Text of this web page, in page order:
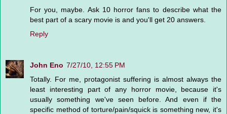
For you, maybe. Ask 10 horror fans to describe what the
best part of a scary movie is and you'll get 20 answers.
Reply
John Eno 7/27/10, 12:55 PM
Totally. For me, protagonist suffering is almost always the
least interesting part of any horror movie, because it's
usually something we've seen before. And even if the
specific method of torture/pain/squick is something new, it's